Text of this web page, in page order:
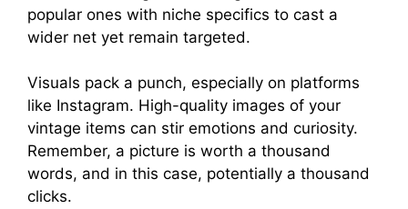
popular ones with niche specifics to cast a
wider net yet remain targeted.
Visuals pack a punch, especially on platforms
like Instagram. High-quality images of your
vintage items can stir emotions and curiosity.
Remember, a picture is worth a thousand
words, and in this case, potentially a thousand
clicks.